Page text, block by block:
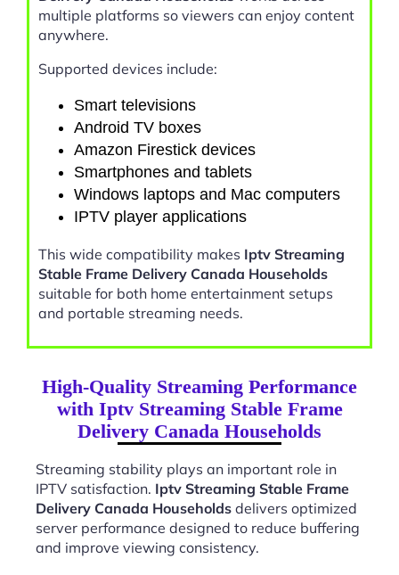
multiple platforms so viewers can enjoy content
anywhere.
Supported devices include:
Smart televisions
Android TV boxes
Amazon Firestick devices
Smartphones and tablets
Windows laptops and Mac computers
IPTV player applications
This wide compatibility makes Iptv Streaming
Stable Frame Delivery Canada Households
suitable for both home entertainment setups
and portable streaming needs.
High-Quality Streaming Performance
with Iptv Streaming Stable Frame
Delivery Canada Households
Streaming stability plays an important role in
IPTV satisfaction. Iptv Streaming Stable Frame
Delivery Canada Households delivers optimized
server performance designed to reduce buffering
and improve viewing consistency.